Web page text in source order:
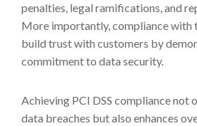
penalties, legal ramifications, and
More importantly, compliance with
build trust with customers by
commitment to data security.
Achieving PCI DSS compliance not
data breaches but also enhances